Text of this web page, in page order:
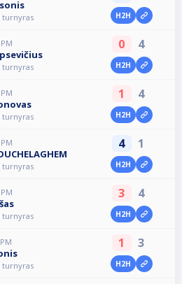
turnyras H2H
turnyras
0 4
H2H
turnyras
1 4
H2H
turnyras
4 1
H2H
turnyras
3 4
H2H
turnyras
1 3
H2H